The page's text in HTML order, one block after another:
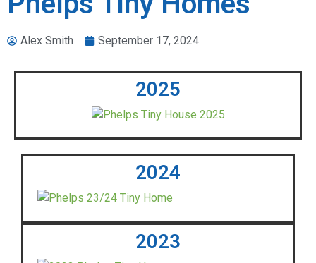
Alex Smith September 17, 2024
2025
2024
2023